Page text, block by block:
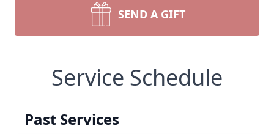
SEND A GIFT
Service Schedule
Past Services